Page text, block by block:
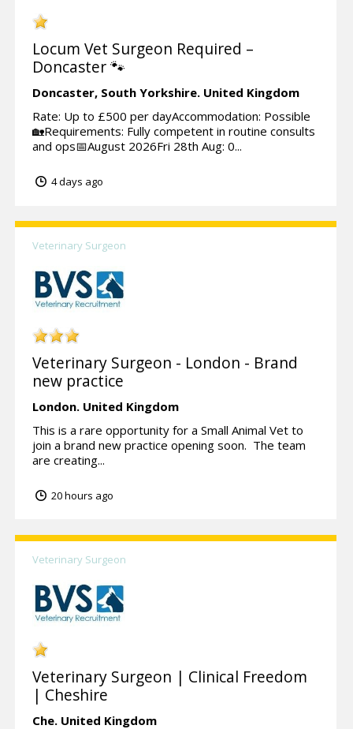
Locum Vet Surgeon Required –
Doncaster 🐾
Doncaster, South Yorkshire. United Kingdom
Rate: Up to £500 per dayAccommodation: Possible
🏡Requirements: Fully competent in routine consults
and ops📅August 2026Fri 28th Aug: 0...
4 days ago
Veterinary Surgeon
Veterinary Surgeon - London - Brand
new practice
London. United Kingdom
This is a rare opportunity for a Small Animal Vet to
join a brand new practice opening soon. The team
are creating...
20 hours ago
Veterinary Surgeon
Veterinary Surgeon | Clinical Freedom
| Cheshire
Che. United Kingdom